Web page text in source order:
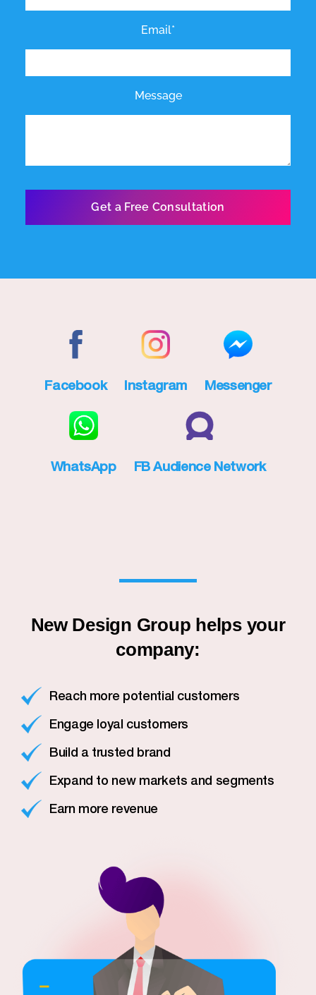
Email*
Message
Facebook Instagram Messenger
WhatsApp FB Audience Network
New Design Group helps your
company:
Reach more potential customers
Engage loyal customers
Build a trusted brand
Expand to new markets and segments
Earn more revenue